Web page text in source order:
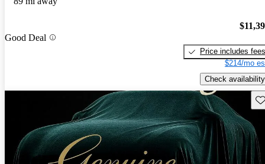
Good Deal
Price includes fees
$214/mo
Check availability